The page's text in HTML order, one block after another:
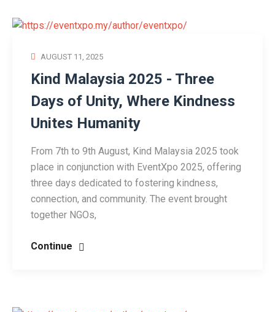
AUGUST 11, 2025
Kind Malaysia 2025 - Three
Days of Unity, Where Kindness
Unites Humanity
From 7th to 9th August, Kind Malaysia 2025 took
place in conjunction with EventXpo 2025, offering
three days dedicated to fostering kindness,
connection, and community. The event brought
together NGOs,
Continue